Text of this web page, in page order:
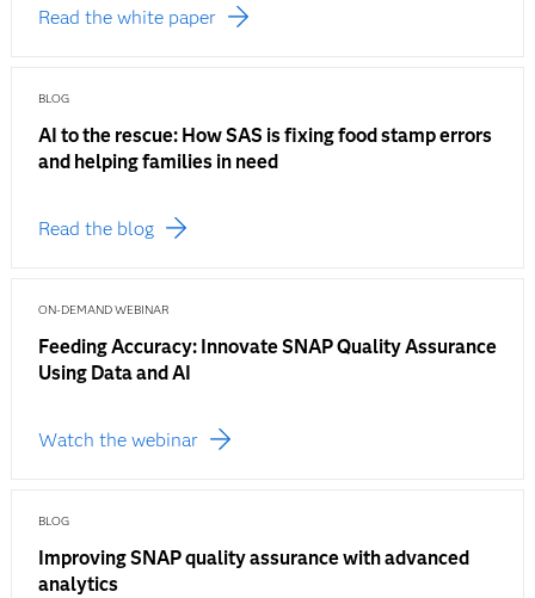
Read the white paper
BLOG
AI to the rescue: How SAS is fixing food stamp errors
and helping families in need
Read the blog
ON-DEMAND WEBINAR
Feeding Accuracy: Innovate SNAP Quality Assurance
Using Data and AI
Watch the webinar
BLOG
Improving SNAP quality assurance with advanced
analytics